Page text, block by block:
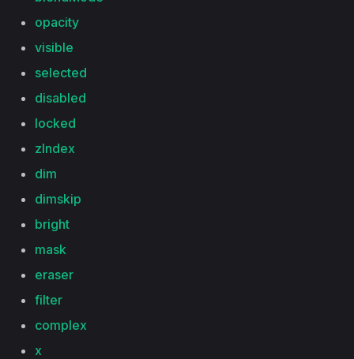
opacity
visible
selected
disabled
locked
zIndex
dim
dimskip
bright
mask
eraser
filter
complex
x